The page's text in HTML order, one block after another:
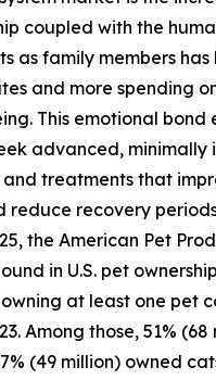
coupled with the
as family members
and more spending
This emotional bond
advanced, minimally
treatments that
reduce recovery
the American Pet
in U.S. pet
at least one pet
Among those, 51%
(49 million) owned